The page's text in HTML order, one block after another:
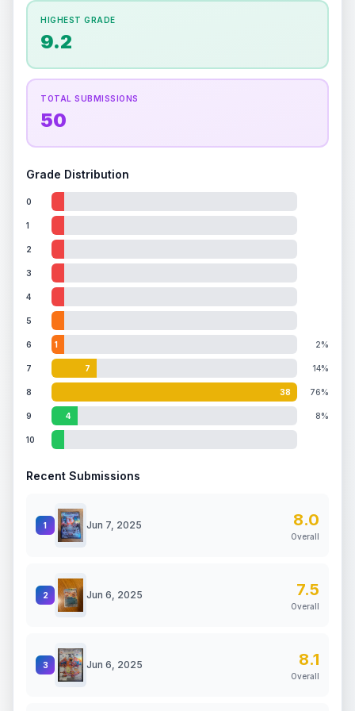
Holographic
the overall grade.
positively impacts the final grade.
HIGHEST GRADE
9.2
TOTAL SUBMISSIONS
50
Grade Distribution
0
1
2
3
4
5
6 1 2%
7 7 14%
8 38 76%
9 4 8%
10
Recent Submissions
1 Jun 7, 2025 8.0
Overall
2 Jun 6, 2025 7.5
Overall
3 Jun 6, 2025 8.1
Overall